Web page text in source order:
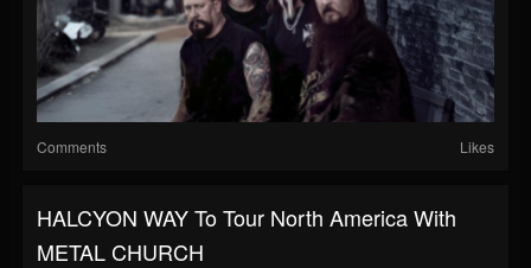
Comments Likes
HALCYON WAY To Tour North America With
METAL CHURCH